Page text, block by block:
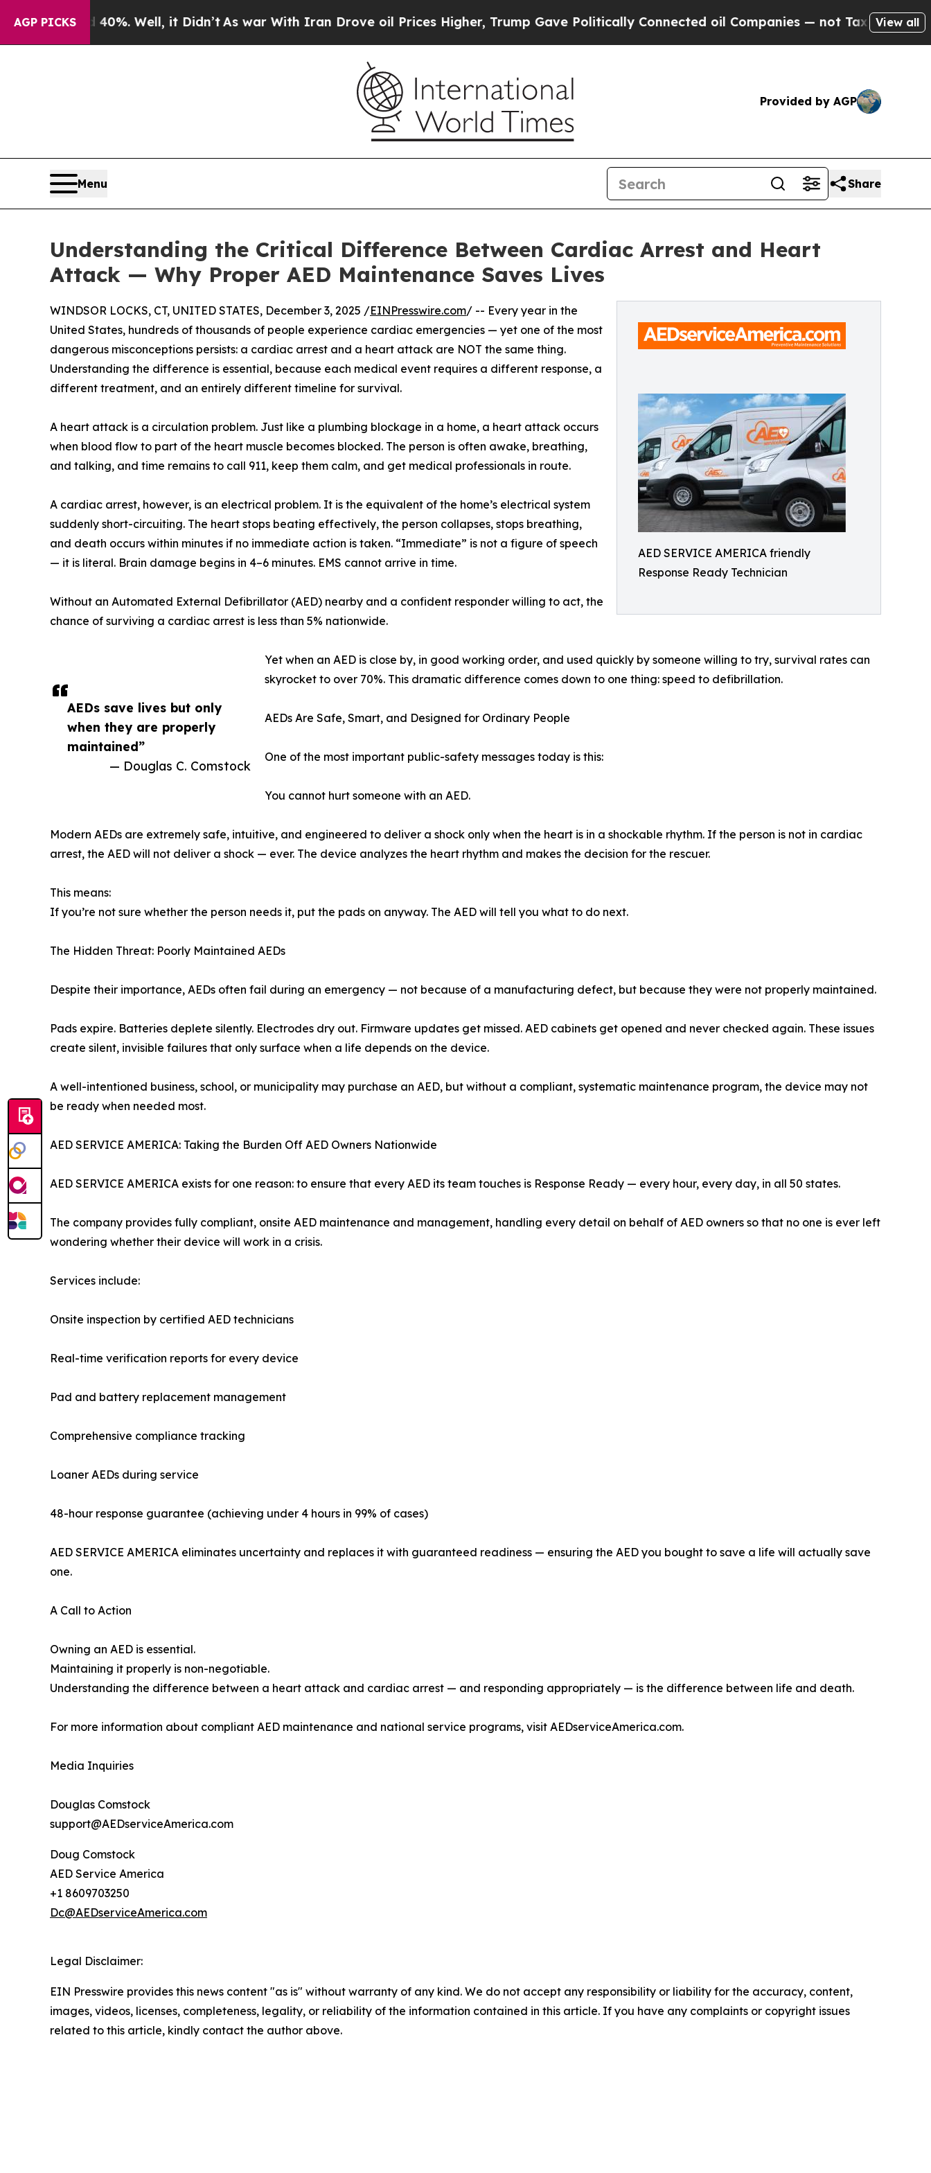
AGP PICKS
40%. Well, it Didn’tAs war With Iran Drove oil Prices Higher, Trump Gave Politically Connected oil Companies — not Taxpayers — the Chance
View all
Provided by AGP
Menu Share
Understanding the Critical Difference Between Cardiac Arrest and Heart
Attack — Why Proper AED Maintenance Saves Lives
AED SERVICE AMERICA friendly
Response Ready Technician
AEDs save lives but only
when they are properly
maintained”
— Douglas C. Comstock
WINDSOR LOCKS, CT, UNITED STATES, December 3, 2025 /EINPresswire.com/ -- Every year in the
United States, hundreds of thousands of people experience cardiac emergencies — yet one of the most
dangerous misconceptions persists: a cardiac arrest and a heart attack are NOT the same thing.
Understanding the difference is essential, because each medical event requires a different response, a
different treatment, and an entirely different timeline for survival.
A heart attack is a circulation problem. Just like a plumbing blockage in a home, a heart attack occurs
when blood flow to part of the heart muscle becomes blocked. The person is often awake, breathing,
and talking, and time remains to call 911, keep them calm, and get medical professionals in route.
A cardiac arrest, however, is an electrical problem. It is the equivalent of the home’s electrical system
suddenly short-circuiting. The heart stops beating effectively, the person collapses, stops breathing,
and death occurs within minutes if no immediate action is taken. “Immediate” is not a figure of speech
— it is literal. Brain damage begins in 4–6 minutes. EMS cannot arrive in time.
Without an Automated External Defibrillator (AED) nearby and a confident responder willing to act, the
chance of surviving a cardiac arrest is less than 5% nationwide.
Yet when an AED is close by, in good working order, and used quickly by someone willing to try, survival rates can
skyrocket to over 70%. This dramatic difference comes down to one thing: speed to defibrillation.
AEDs Are Safe, Smart, and Designed for Ordinary People
One of the most important public-safety messages today is this:
You cannot hurt someone with an AED.
Modern AEDs are extremely safe, intuitive, and engineered to deliver a shock only when the heart is in a shockable rhythm. If the person is not in cardiac
arrest, the AED will not deliver a shock — ever. The device analyzes the heart rhythm and makes the decision for the rescuer.
This means:
If you’re not sure whether the person needs it, put the pads on anyway. The AED will tell you what to do next.
The Hidden Threat: Poorly Maintained AEDs
Despite their importance, AEDs often fail during an emergency — not because of a manufacturing defect, but because they were not properly maintained.
Pads expire. Batteries deplete silently. Electrodes dry out. Firmware updates get missed. AED cabinets get opened and never checked again. These issues
create silent, invisible failures that only surface when a life depends on the device.
A well-intentioned business, school, or municipality may purchase an AED, but without a compliant, systematic maintenance program, the device may not
be ready when needed most.
AED SERVICE AMERICA: Taking the Burden Off AED Owners Nationwide
AED SERVICE AMERICA exists for one reason: to ensure that every AED its team touches is Response Ready — every hour, every day, in all 50 states.
The company provides fully compliant, onsite AED maintenance and management, handling every detail on behalf of AED owners so that no one is ever left
wondering whether their device will work in a crisis.
Services include:
Onsite inspection by certified AED technicians
Real-time verification reports for every device
Pad and battery replacement management
Comprehensive compliance tracking
Loaner AEDs during service
48-hour response guarantee (achieving under 4 hours in 99% of cases)
AED SERVICE AMERICA eliminates uncertainty and replaces it with guaranteed readiness — ensuring the AED you bought to save a life will actually save
one.
A Call to Action
Owning an AED is essential.
Maintaining it properly is non-negotiable.
Understanding the difference between a heart attack and cardiac arrest — and responding appropriately — is the difference between life and death.
For more information about compliant AED maintenance and national service programs, visit AEDserviceAmerica.com.
Media Inquiries
Douglas Comstock
support@AEDserviceAmerica.com
Doug Comstock
AED Service America
+1 8609703250
Dc@AEDserviceAmerica.com
Legal Disclaimer:
EIN Presswire provides this news content "as is" without warranty of any kind. We do not accept any responsibility or liability for the accuracy, content,
images, videos, licenses, completeness, legality, or reliability of the information contained in this article. If you have any complaints or copyright issues
related to this article, kindly contact the author above.